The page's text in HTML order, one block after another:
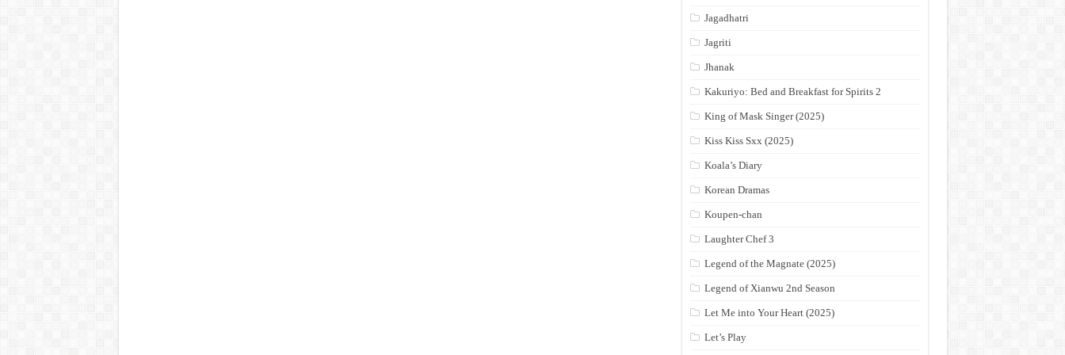
Jagadhatri
Jagriti
Jhanak
Kakuriyo: Bed and Breakfast for Spirits 2
King of Mask Singer (2025)
Kiss Kiss Sxx (2025)
Koala’s Diary
Korean Dramas
Koupen-chan
Laughter Chef 3
Legend of the Magnate (2025)
Legend of Xianwu 2nd Season
Let Me into Your Heart (2025)
Let’s Play